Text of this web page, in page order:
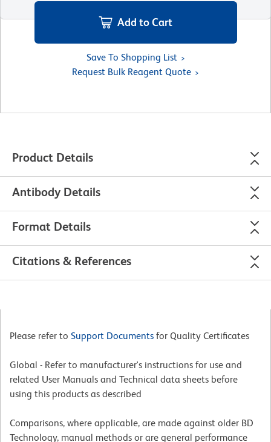
Add to Cart
Save To Shopping List
Request Bulk Reagent Quote
Product Details
Antibody Details
Format Details
Citations & References
Please refer to Support Documents for Quality Certificates
Global - Refer to manufacturer's instructions for use and
related User Manuals and Technical data sheets before
using this products as described
Comparisons, where applicable, are made against older BD
Technology, manual methods or are general performance